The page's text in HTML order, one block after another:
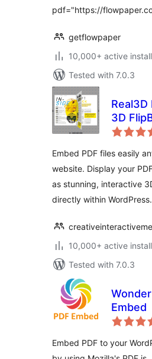
pdf="https://
getflowpaper
10,000+ active
Tested with 7.0.3
Real3D
3D
Embed PDF files easily
website. Display your
as stunning, interactive
directly within WordPress.
10,000+ active
Tested with 7.0.3
Embed
Embed PDF to your